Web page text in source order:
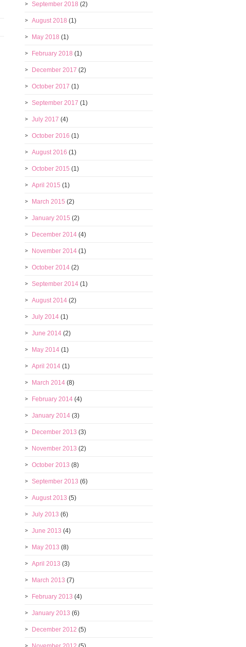
September 2018 (2)
August 2018 (1)
May 2018 (1)
February 2018 (1)
December 2017 (2)
October 2017 (1)
September 2017 (1)
July 2017 (4)
October 2016 (1)
August 2016 (1)
October 2015 (1)
April 2015 (1)
March 2015 (2)
January 2015 (2)
December 2014 (4)
November 2014 (1)
October 2014 (2)
September 2014 (1)
August 2014 (2)
July 2014 (1)
June 2014 (2)
May 2014 (1)
April 2014 (1)
March 2014 (8)
February 2014 (4)
January 2014 (3)
December 2013 (3)
November 2013 (2)
October 2013 (8)
September 2013 (6)
August 2013 (5)
July 2013 (6)
June 2013 (4)
May 2013 (8)
April 2013 (3)
March 2013 (7)
February 2013 (4)
January 2013 (6)
December 2012 (5)